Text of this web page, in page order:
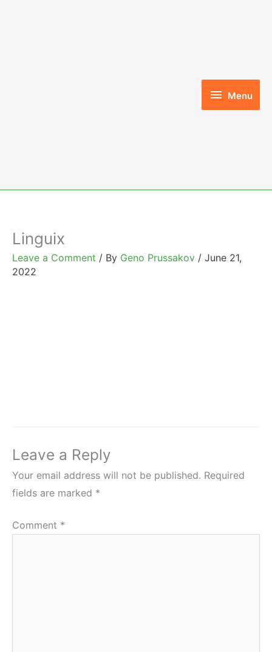
Menu
Menu
Linguix
Leave a Comment / By Geno Prussakov / June 21,
2022
Leave a Reply
Your email address will not be published. Required
fields are marked *
Comment *